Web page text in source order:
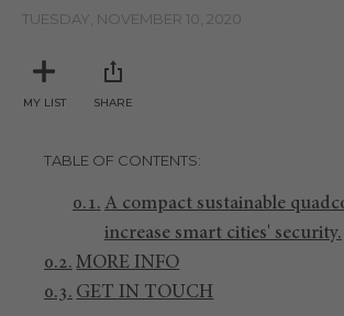
TUESDAY, NOVEMBER 10, 2020
MY LIST SHARE
TABLE OF CONTENTS
A compact sustainable
increase smart cities' security.
MORE INFO
GET IN TOUCH